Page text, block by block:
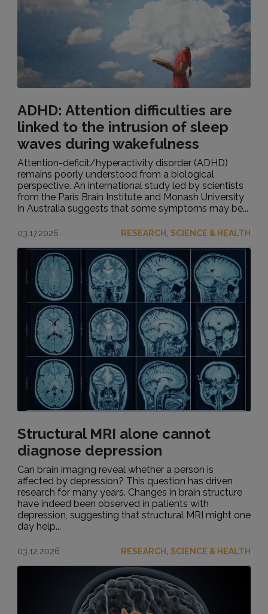
ADHD: Attention difficulties are
linked to the intrusion of sleep
waves during wakefulness
Attention-deficit/hyperactivity disorder (ADHD)
remains poorly understood from a biological
perspective. An international study led by scientists
from the Paris Brain Institute and Monash University
in Australia suggests that some symptoms may be...
03.17.2026 RESEARCH, SCIENCE & HEALTH
Structural MRI alone cannot
diagnose depression
Can brain imaging reveal whether a person is
affected by depression? This question has driven
research for many years. Changes in brain structure
have indeed been observed in patients with
depression, suggesting that structural MRI might one
day help...
03.12.2026 RESEARCH, SCIENCE & HEALTH